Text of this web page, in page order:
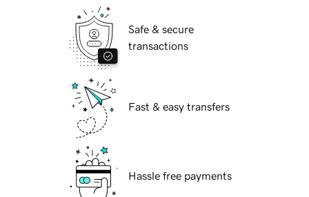
Safe & secure
transactions
Fast & easy transfers
Hassle free payments